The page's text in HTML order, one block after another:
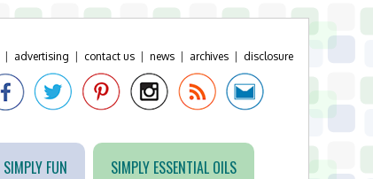
advertising contact us news archives disclosure
SIMPLY FUN SIMPLY ESSENTIAL OILS